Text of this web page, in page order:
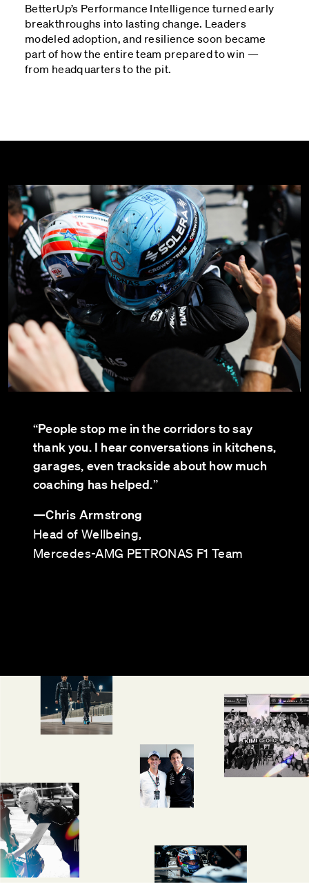
BetterUp’s Performance Intelligence turned early
breakthroughs into lasting change. Leaders
modeled adoption, and resilience soon became
part of how the entire team prepared to win —
from headquarters to the pit.
“People stop me in the corridors to say
thank you. I hear conversations in kitchens,
garages, even trackside about how much
coaching has helped.”
—Chris Armstrong
Head of Wellbeing,
Mercedes-AMG PETRONAS F1 Team